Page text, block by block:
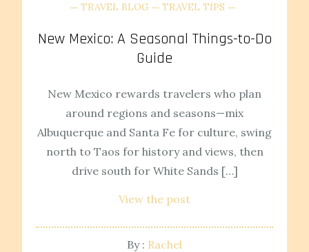
TRAVEL BLOG
TRAVEL TIPS
New Mexico: A Seasonal Things-to-Do
Guide
New Mexico rewards travelers who plan
around regions and seasons—mix
Albuquerque and Santa Fe for culture, swing
north to Taos for history and views, then
drive south for White Sands […]
View the post
By : Rachel